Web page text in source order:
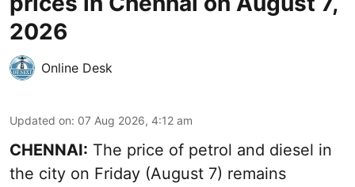
2026
Online Desk
Updated on: 07 Aug 2026, 4:12 am
CHENNAI: The price of petrol and diesel in
the city on Friday (August 7) remains